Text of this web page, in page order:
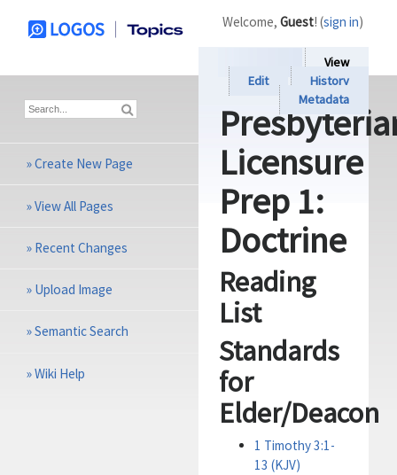
View
Edit
History
Metadata
Licensure
Prep 1:
Doctrine
Reading
List
Standards
for
Elder/Deacon
1 Timothy 3:1-
13 (KJV)
Welcome, Guest! (sign in)
»Create New Page
»View All Pages
» Recent Changes
» Upload Image
»Semantic Search
»Wiki Help